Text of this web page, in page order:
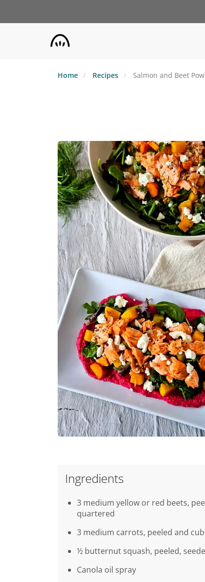
Home Recipes Salmon and Beet
Ingredients
3 medium yellow or red beets,
quartered
3 medium carrots, peeled and
½ butternut squash, peeled,
Canola oil spray